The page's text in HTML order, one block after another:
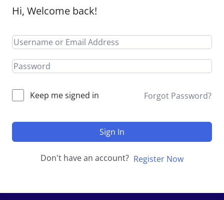
Hi, Welcome back!
Keep me signed in Forgot Password?
Sign In
Don't have an account? Register Now